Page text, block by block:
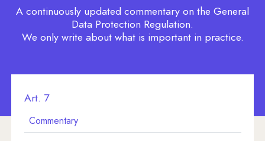
A continuously updated commentary on the General
Data Protection Regulation.
We only write about what is important in practice.
Art. 3
Art. 4
Art. 6
Art. 7
Commentary